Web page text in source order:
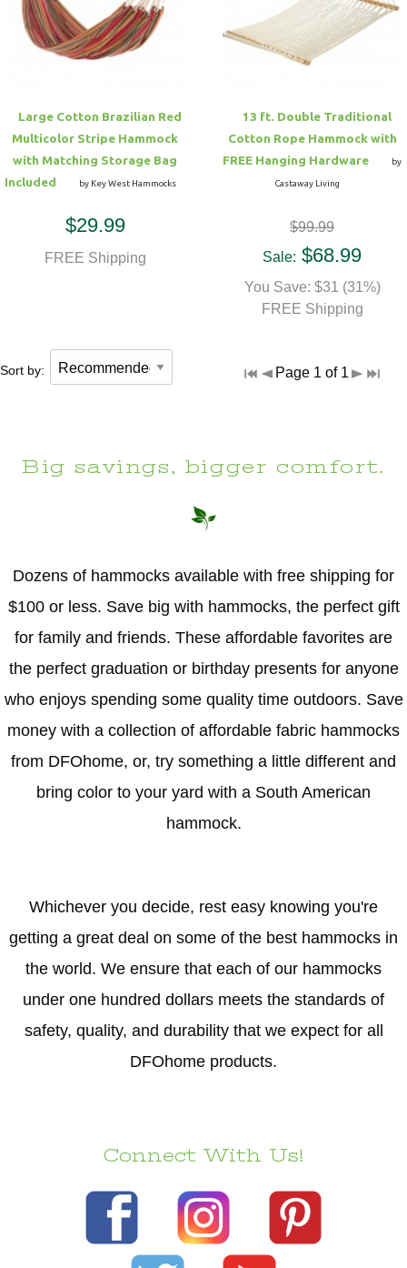
Large Cotton Brazilian Red
Multicolor Stripe Hammock
with Matching Storage Bag
Included
by Key West Hammocks
$29.99
FREE Shipping
13 ft. Double Traditional
Cotton Rope Hammock with
FREE Hanging Hardware
by
Castaway Living
$99.99
Sale: $68.99
You Save: $31 (31%)
FREE Shipping
Sort by: Page 1 of 1
Big savings, bigger comfort.
Dozens of hammocks available with free shipping for
$100 or less. Save big with hammocks, the perfect gift
for family and friends. These affordable favorites are
the perfect graduation or birthday presents for anyone
who enjoys spending some quality time outdoors. Save
money with a collection of affordable fabric hammocks
from DFOhome, or, try something a little different and
bring color to your yard with a South American
hammock.
Whichever you decide, rest easy knowing you're
getting a great deal on some of the best hammocks in
the world. We ensure that each of our hammocks
under one hundred dollars meets the standards of
safety, quality, and durability that we expect for all
DFOhome products.
Connect With Us!
Hammock Accessories
Shop Clearance Curtains
Sofas/Deep Seating
Outdoor Gliders
Kids Outdoor Seating
Pets Outdoor Seating
Shop Clearance Furniture
Shop Outdoor Pillow Sets